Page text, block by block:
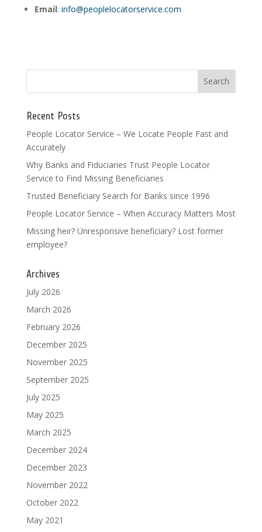
Email: info@peoplelocatorservice.com
Recent Posts
People Locator Service – We Locate People Fast and
Accurately
Why Banks and Fiduciaries Trust People Locator
Service to Find Missing Beneficiaries
Trusted Beneficiary Search for Banks since 1996
People Locator Service – When Accuracy Matters Most
Missing heir? Unresponsive beneficiary? Lost former
employee?
Archives
July 2026
March 2026
February 2026
December 2025
November 2025
September 2025
July 2025
May 2025
March 2025
December 2024
December 2023
November 2022
October 2022
May 2021